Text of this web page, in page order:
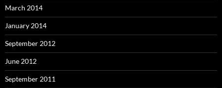
March 2014
January 2014
September 2012
June 2012
September 2011